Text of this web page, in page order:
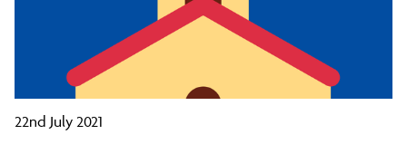
22nd July 2021